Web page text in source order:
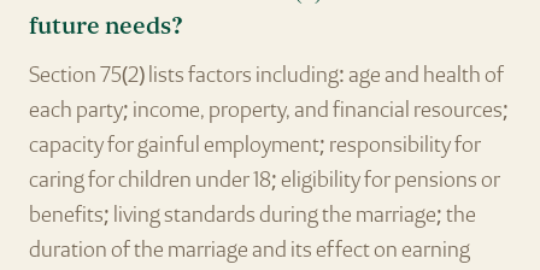
future needs?
Section 75(2) lists factors including: age and health of
each party; income, property, and financial resources;
capacity for gainful employment; responsibility for
caring for children under 18; eligibility for pensions or
benefits; living standards during the marriage; the
duration of the marriage and its effect on earning